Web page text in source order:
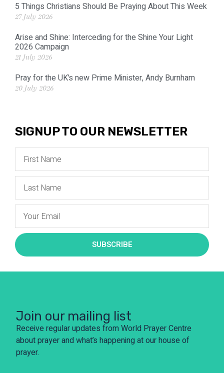
5 Things Christians Should Be Praying About This Week
27 July 2026
Arise and Shine: Interceding for the Shine Your Light
2026 Campaign
21 July 2026
Pray for the UK’s new Prime Minister, Andy Burnham
20 July 2026
SIGNUP TO OUR NEWSLETTER
SUBSCRIBE
Join our mailing list
Receive regular updates from World Prayer Centre
about prayer and what’s happening at our house of
prayer.